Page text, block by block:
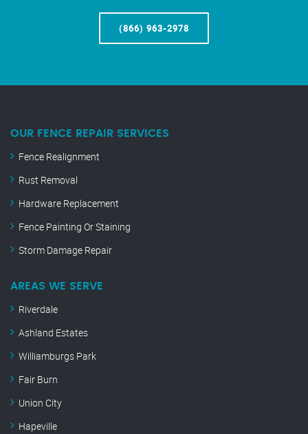
(866) 963-2978
OUR FENCE REPAIR SERVICES
Fence Realignment
Rust Removal
Hardware Replacement
Fence Painting Or Staining
Storm Damage Repair
AREAS WE SERVE
Riverdale
Ashland Estates
Williamburgs Park
Fair Burn
Union City
Hapeville